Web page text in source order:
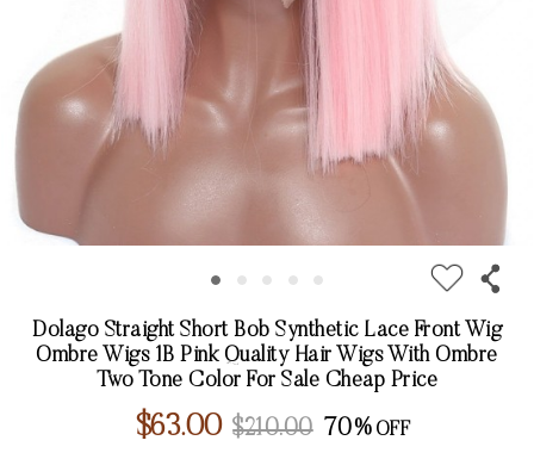
Dolago Straight Short Bob Synthetic Lace Front Wig
Ombre Wigs 1B Pink Quality Hair Wigs With Ombre
Two Tone Color For Sale Cheap Price
$63.00 $210.00 70%